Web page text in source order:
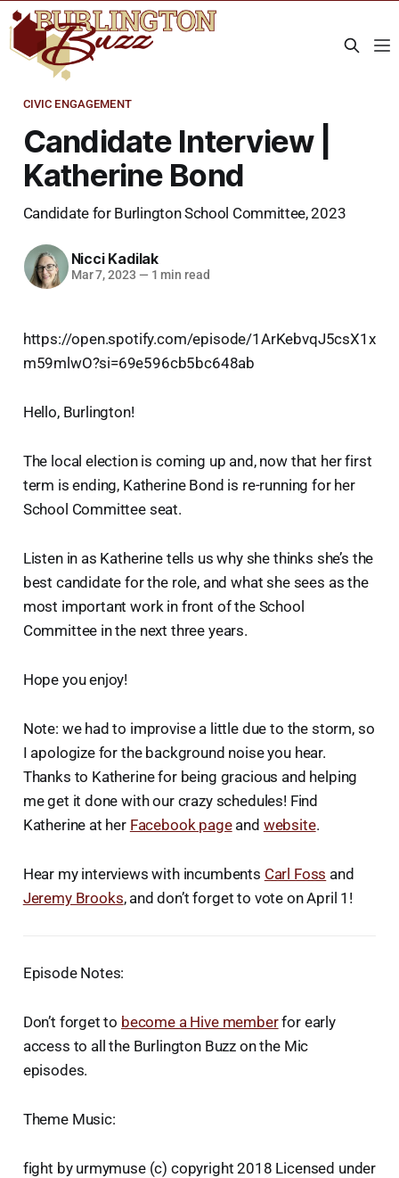
CIVIC ENGAGEMENT
Candidate Interview |
Katherine Bond
Candidate for Burlington School Committee, 2023
Nicci Kadilak
Mar 7, 2023 — 1 min read
https://open.spotify.com/episode/1ArKebvqJ5csX1x
m59mlwO?si=69e596cb5bc648ab
Hello, Burlington!
The local election is coming up and, now that her first
term is ending, Katherine Bond is re-running for her
School Committee seat.
Listen in as Katherine tells us why she thinks she’s the
best candidate for the role, and what she sees as the
most important work in front of the School
Committee in the next three years.
Hope you enjoy!
Note: we had to improvise a little due to the storm, so
I apologize for the background noise you hear.
Thanks to Katherine for being gracious and helping
me get it done with our crazy schedules! Find
Katherine at her Facebook pageand website.
Hear my interviews with incumbents Carl Foss and
Jeremy Brooks, and don’t forget to vote on April 1!
Episode Notes:
Don’t forget to become a Hive memberfor early
access to all the Burlington Buzz on the Mic
episodes.
Theme Music:
fight by urmymuse (c) copyright 2018 Licensed under